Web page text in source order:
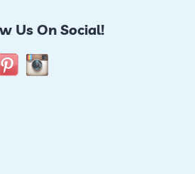
Us On Social!